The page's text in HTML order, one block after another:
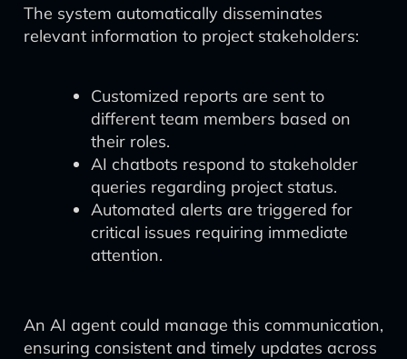
The system automatically disseminates
relevant information to project stakeholders:
Customized reports are sent to
different team members based on
their roles.
AI chatbots respond to stakeholder
queries regarding project status.
Automated alerts are triggered for
critical issues requiring immediate
attention.
An AI agent could manage this communication,
ensuring consistent and timely updates across